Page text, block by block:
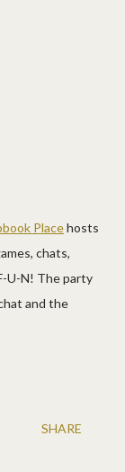
Placehosts
chats,
U-N! The party
and the
SHARE